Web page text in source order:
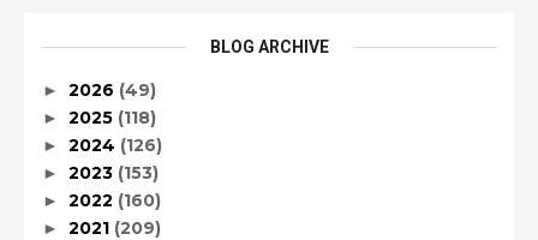
BLOG ARCHIVE
► 2026 (49)
► 2025 (118)
► 2024 (126)
► 2023 (153)
► 2022 (160)
► 2021 (209)